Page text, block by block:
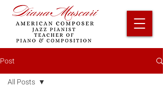
Post
All Posts